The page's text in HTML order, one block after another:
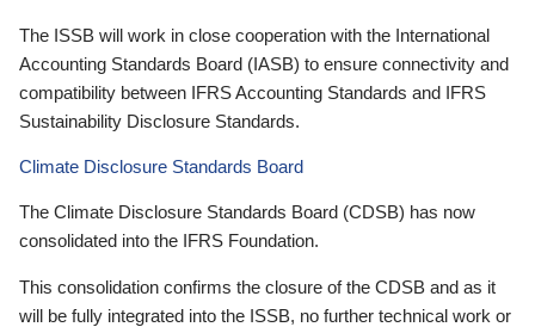
The ISSB will work in close cooperation with the International
Accounting Standards Board (IASB) to ensure connectivity and
compatibility between IFRS Accounting Standards and IFRS
Sustainability Disclosure Standards.
Climate Disclosure Standards Board
The Climate Disclosure Standards Board (CDSB) has now
consolidated into the IFRS Foundation.
This consolidation confirms the closure of the CDSB and as it
will be fully integrated into the ISSB, no further technical work or